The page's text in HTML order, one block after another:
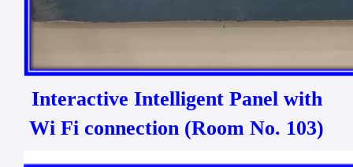
Interactive Intelligent Panel with
Wi Fi connection (Room No. 103)